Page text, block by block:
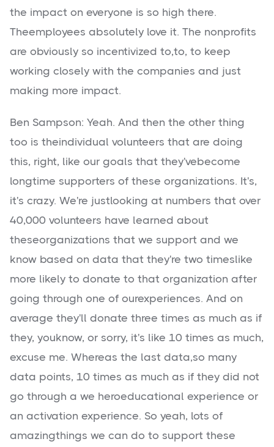
the impact on everyone is so high there.
Theemployees absolutely love it. The nonprofits
are obviously so incentivized to,to, to keep
working closely with the companies and just
making more impact.
Ben Sampson: Yeah. And then the other thing
too is theindividual volunteers that are doing
this, right, like our goals that they'vebecome
longtime supporters of these organizations. It's,
it's crazy. We're justlooking at numbers that over
40,000 volunteers have learned about
theseorganizations that we support and we
know based on data that they're two timeslike
more likely to donate to that organization after
going through one of ourexperiences. And on
average they'll donate three times as much as if
they, youknow, or sorry, it's like 10 times as much,
excuse me. Whereas the last data,so many
data points, 10 times as much as if they did not
go through a we heroeducational experience or
an activation experience. So yeah, lots of
amazingthings we can do to support these